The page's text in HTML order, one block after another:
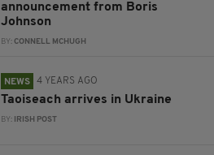
announcement from Boris
Johnson
BY:CONNELL MCHUGH
NEWS 4 YEARS AGO
Taoiseach arrives in Ukraine
BY: IRISH POST